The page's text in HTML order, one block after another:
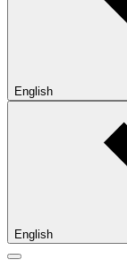
English
English